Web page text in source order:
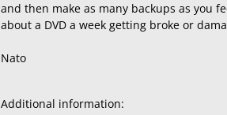
and then make as many backups as you
about a DVD a week getting broke or
Nato
Additional information: